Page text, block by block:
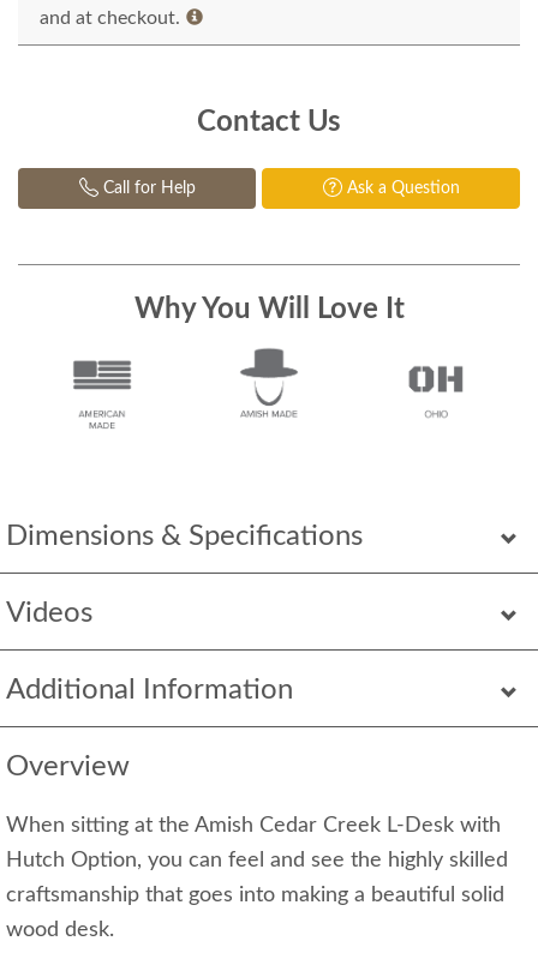
Dimensions & Specifications
Videos
Additional Information
Overview
When sitting at the Amish Cedar Creek L-Desk with
Hutch Option, you can feel and see the highly skilled
craftsmanship that goes into making a beautiful solid
wood desk.
and at checkout.
Contact Us
Call for Help Ask a Question
Why You Will Love It